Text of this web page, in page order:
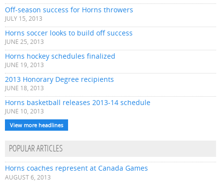
Off-season success for Horns throwers
JULY 15, 2013
Horns soccer looks to build off success
JUNE 25, 2013
Horns hockey schedules finalized
JUNE 19, 2013
2013 Honorary Degree recipients
JUNE 18, 2013
Horns basketball releases 2013-14 schedule
JUNE 10, 2013
View more headlines
POPULAR ARTICLES
Horns coaches represent at Canada Games
AUGUST 6, 2013